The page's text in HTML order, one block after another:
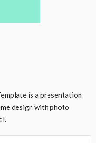
is a presentation
design with photo